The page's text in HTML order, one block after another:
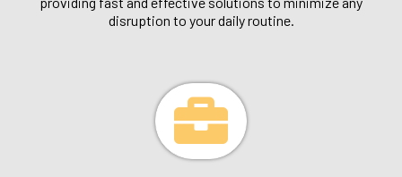
disruption to your daily routine.